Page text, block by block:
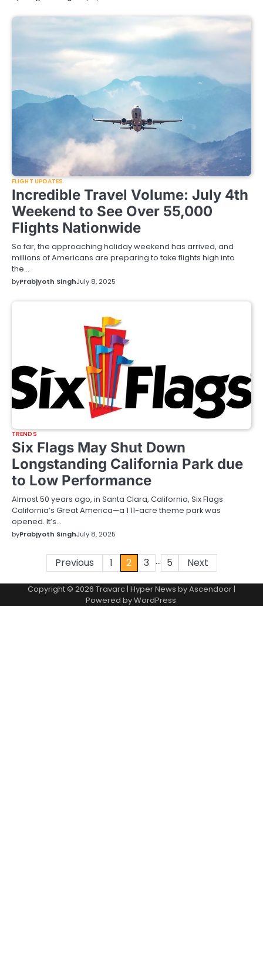
FLIGHT UPDATES
Incredible Travel Volume: July 4th
Weekend to See Over 55,000
Flights Nationwide
So far, the approaching holiday weekend has arrived, and
millions of Americans are preparing to take flights high into
the…
byPrabjyoth SinghJuly 8, 2025
TRENDS
Six Flags May Shut Down
Longstanding California Park due
to Low Performance
Almost 50 years ago, in Santa Clara, California, Six Flags
California’s Great America—a 1 11-acre theme park was
opened. It’s…
byPrabjyoth SinghJuly 8, 2025
pagination
Previous 1 2 3 … 5 Next
Copyright © 2026 Travarc | Hyper News byAscendoor|
Powered byWordPress.